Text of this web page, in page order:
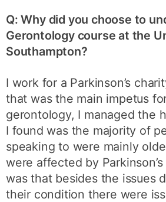
Q: Why did you choose to
Gerontology course at the
Southampton?
I work for a Parkinson’s
that was the main impetus
gerontology, I managed the
I found was the majority of
speaking to were mainly
were affected by
was that besides the issues
their condition there were